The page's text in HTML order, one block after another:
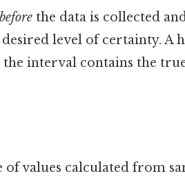
before the data is collected
level of certainty. A
interval contains the
of values calculated from